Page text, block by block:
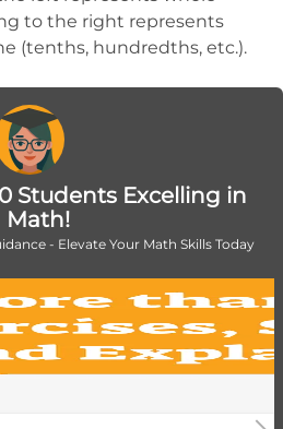
to the right represents
(tenths, hundredths, etc.).
Students Excelling in
Math!
- Elevate Your Math Skills Today